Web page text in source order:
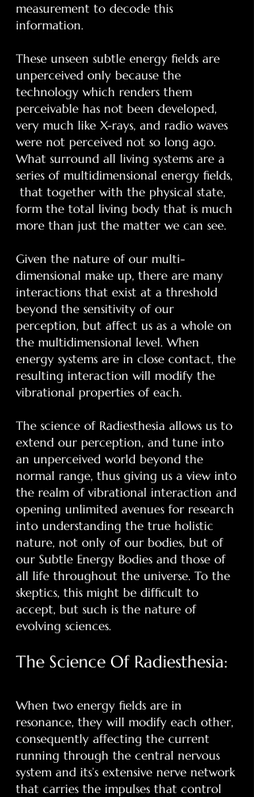
measurement to decode this
information.
These unseen subtle energy fields are
unperceived only because the
technology which renders them
perceivable has not been developed,
very much like X-rays, and radio waves
were not perceived not so long ago.
What surround all living systems are a
series of multidimensional energy fields,
that together with the physical state,
form the total living body that is much
more than just the matter we can see.
Given the nature of our multi-
dimensional make up, there are many
interactions that exist at a threshold
beyond the sensitivity of our
perception, but affect us as a whole on
the multidimensional level. When
energy systems are in close contact, the
resulting interaction will modify the
vibrational properties of each.
The science of Radiesthesia allows us to
extend our perception, and tune into
an unperceived world beyond the
normal range, thus giving us a view into
the realm of vibrational interaction and
opening unlimited avenues for research
into understanding the true holistic
nature, not only of our bodies, but of
our Subtle Energy Bodies and those of
all life throughout the universe. To the
skeptics, this might be difficult to
accept, but such is the nature of
evolving sciences.
The Science Of Radiesthesia:
When two energy fields are in
resonance, they will modify each other,
consequently affecting the current
running through the central nervous
system and its’s extensive nerve network
that carries the impulses that control